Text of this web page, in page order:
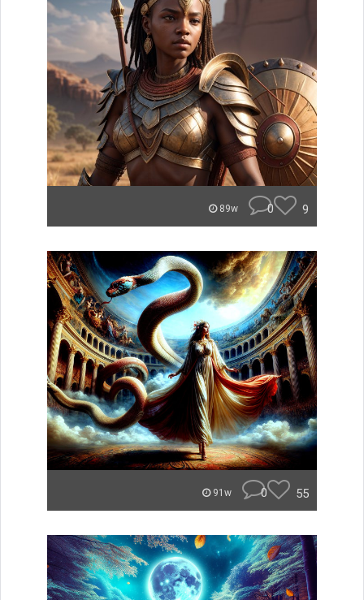
89w 0 9
91w 0 55